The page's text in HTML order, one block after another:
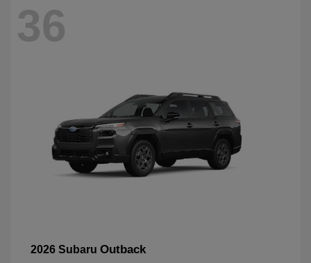
36
2026 Subaru Outback